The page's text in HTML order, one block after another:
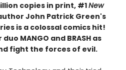
copies in print, #1New
John Patrick Green's
is a colossal comics hit!
MANGO and BRASH as
fight the forces of evil.